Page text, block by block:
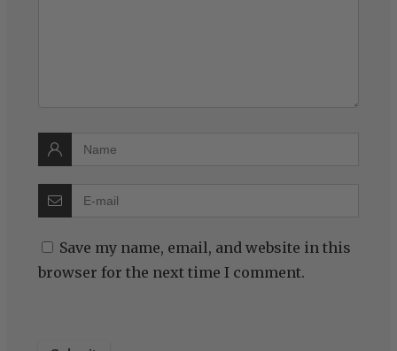
Save my name, email, and website in this
browser for the next time I comment.